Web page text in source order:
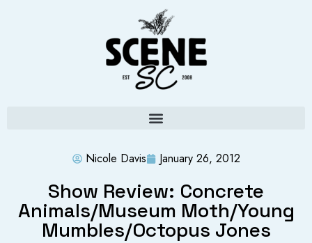
Nicole Davis January 26, 2012
Show Review: Concrete
Animals/Museum Moth/Young
Mumbles/Octopus Jones